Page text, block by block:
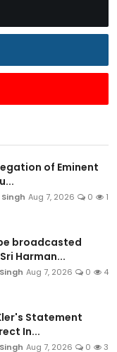
of Eminent
Aug 7, 2026 0 1
broadcasted
Harman...
Aug 7, 2026 0 4
Statement
In...
Aug 7, 2026 0 3